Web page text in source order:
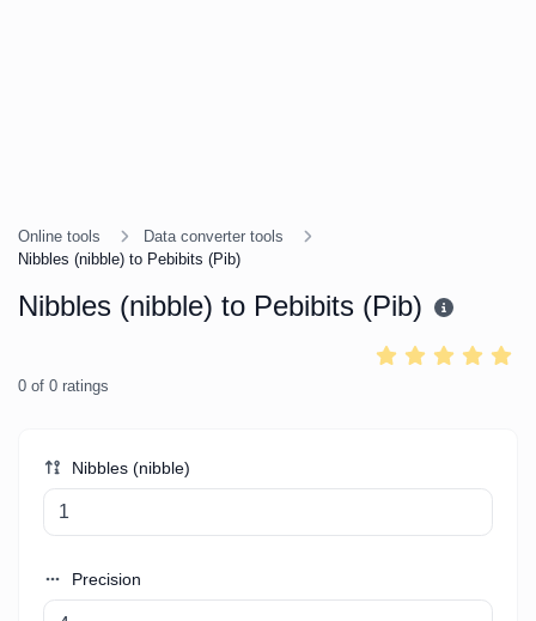
Online tools
Data converter tools
Nibbles (nibble) to Pebibits (Pib)
Nibbles (nibble) to Pebibits (Pib)
0 of 0 ratings
Nibbles (nibble)
Precision